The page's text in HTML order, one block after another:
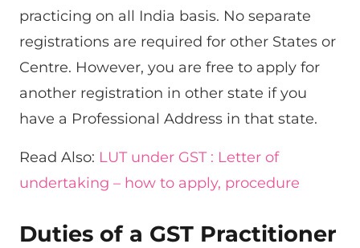
practicing on all India basis. No separate
registrations are required for other States or
Centre. However, you are free to apply for
another registration in other state if you
have a Professional Address in that state.
Read Also: LUT under GST : Letter of
undertaking – how to apply, procedure
Duties of a GST Practitioner